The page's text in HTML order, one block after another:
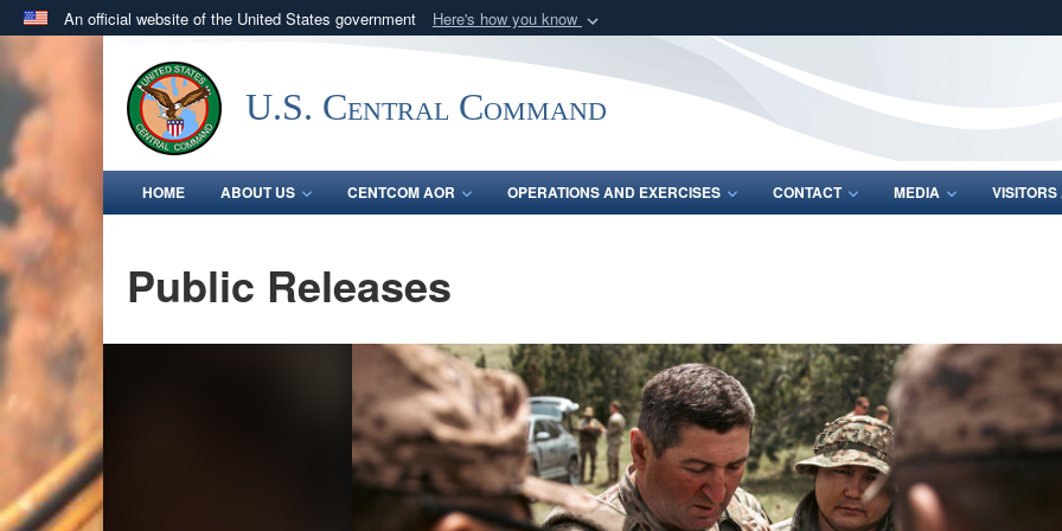
An official website of the United States government Here's how you know
.milwebsite belongs to an official U.S. Department of Defense organization
in the United States.
Share sensitive
U.S. Central Command
HOME ABOUT US CENTCOM AOR OPERATIONS AND EXERCISES CONTACT MEDIA
Public Releases